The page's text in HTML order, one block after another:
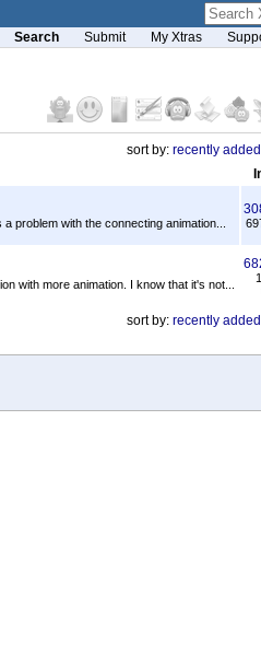
Search Submit My Xtras
sort by: recently added
problem with the connecting animation...
with more animation. I know that it's not...
sort by: recently added